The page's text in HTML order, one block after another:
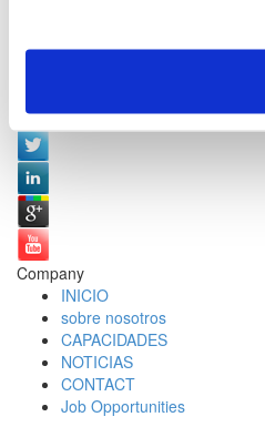
Company
INICIO
sobre nosotros
CAPACIDADES
NOTICIAS
CONTACT
Job Opportunities